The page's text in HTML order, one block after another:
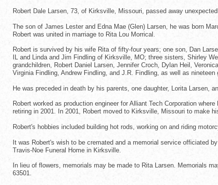
Robert Dale Larsen, 73, of Kirksville, Missouri, passed away
The son of James Lester and Edna Mae (Glen) Larsen, he was born
Robert was united in marriage to Rita Lou Morrical.
Robert is survived by his wife Rita of fifty-four years; one son, Dan
IL and Linda and Jim Findling of Kirksville, MO; three sisters, Shirley
grandchildren, Robert Daniel Larsen, Jennifer Croch, Dylan Heil,
Virginia Findling, Andrew Findling, and J.R. Findling, as well as nineteen
He was preceded in death by his parents, one daughter, Lorita Larsen,
Robert worked as production engineer for Alliant Tech Corporation
retiring in 2001. In 2001, Robert moved to Kirksville, Missouri to make
Robert's hobbies included building hot rods, working on and riding
It was Robert's wish to be cremated and a memorial service officiated
Travis-Noe Funeral Home in Kirksville.
In lieu of flowers, memorials may be made to Rita Larsen. Memorials
63501.